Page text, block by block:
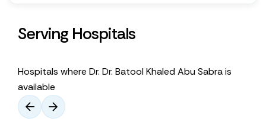
Serving Hospitals
Hospitals where Dr. Dr. Batool Khaled Abu Sabra is
available